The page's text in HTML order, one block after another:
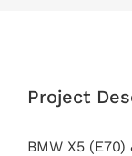
Larger
Project
BMW X5